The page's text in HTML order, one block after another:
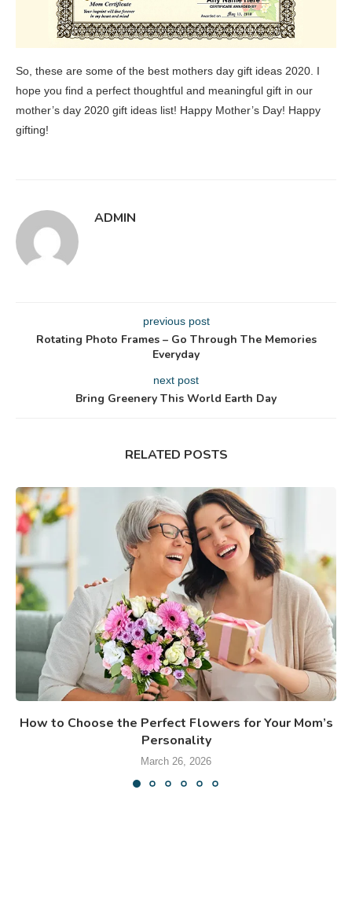
So, these are some of the best mothers day gift ideas 2020. I
hope you find a perfect thoughtful and meaningful gift in our
mother’s day 2020 gift ideas list! Happy Mother’s Day! Happy
gifting!
ADMIN
previous post
Rotating Photo Frames – Go Through The Memories
Everyday
next post
Bring Greenery This World Earth Day
RELATED POSTS
How to Choose the Perfect Flowers for Your Mom’s
Personality
March 26, 2026